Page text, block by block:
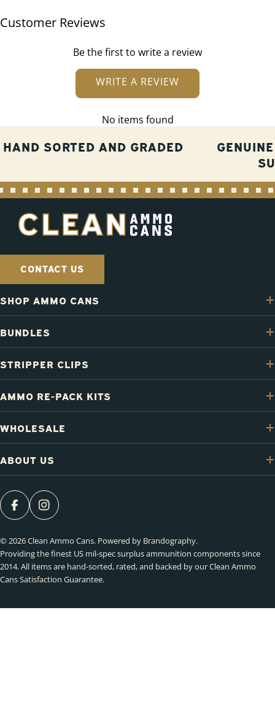
Customer Reviews
Be the first to write a review
WRITE A REVIEW
No items found
HAND SORTED AND GRADED
CONTACT US
SHOP AMMO CANS
BUNDLES
STRIPPER CLIPS
AMMO RE-PACK KITS
WHOLESALE
ABOUT US
FACEBOOKINSTAGRAM
© 2026Clean Ammo Cans. Powered by Brandography.
Providing the finest US mil-spec surplus ammunition components since
2014. All items are hand-sorted, rated, and backed by our Clean Ammo
Cans Satisfaction Guarantee.